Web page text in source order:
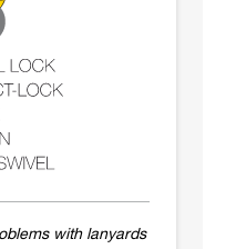
with lanyards